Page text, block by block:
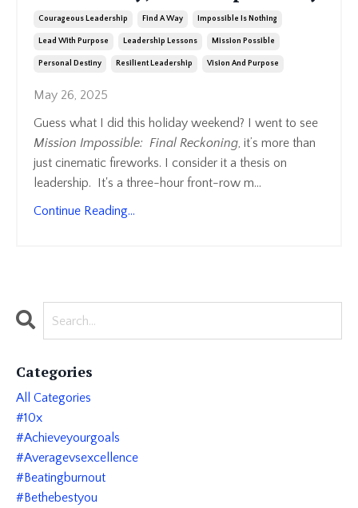
Courageous Leadership Find A Way Impossible Is Nothing
Lead With Purpose Leadership Lessons Mission Possible
Personal Destiny Resilient Leadership Vision And Purpose
May 26, 2025
Guess what I did this holiday weekend? I went to see
Mission Impossible: Final Reckoning, it’s more than
just cinematic fireworks. I consider it a thesis on
leadership. It's a three-hour front-row m...
Continue Reading...
Categories
All Categories
#10x
#achieveyourgoals
#averagevsexcellence
#beatingburnout
#bethebestyou